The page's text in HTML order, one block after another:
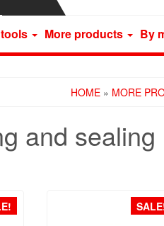
More products By
HOME» MORE
and sealing